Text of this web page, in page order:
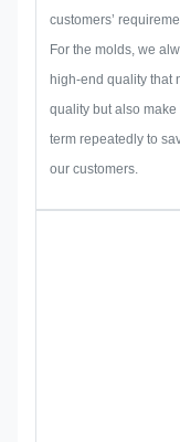
customers’
For the molds, we
high-end quality that
quality but also
term repeatedly to
our customers.